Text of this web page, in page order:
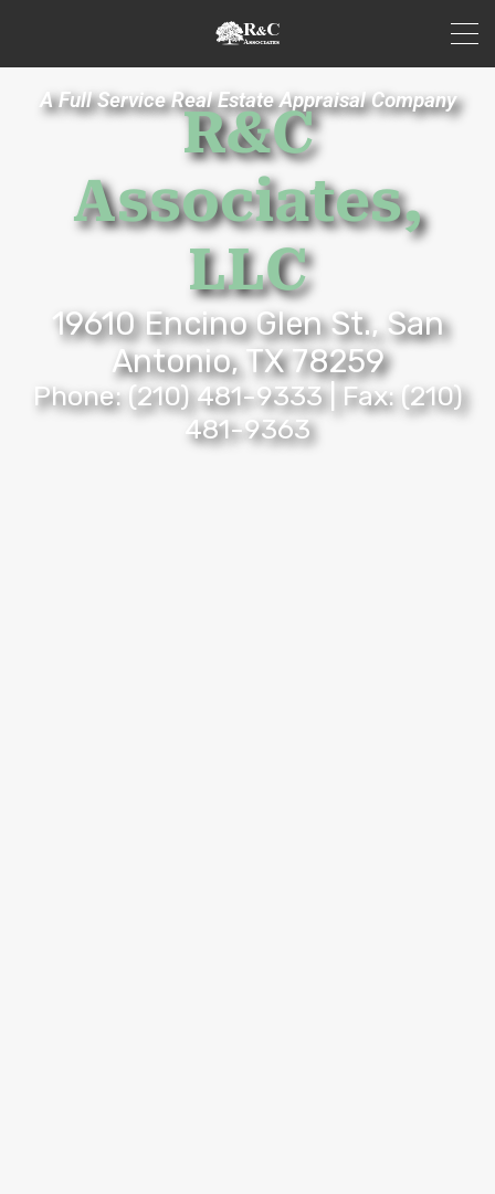
A Full Service Real Estate Appraisal Company
R&C
Associates,
LLC
19610 Encino Glen St., San
Antonio, TX 78259
Phone: (210) 481-9333| Fax: (210)
481-9363